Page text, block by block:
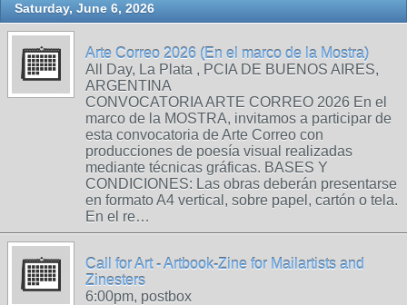
Saturday, June 6, 2026
Arte Correo 2026 (En el marco de la Mostra)
All Day, La Plata , PCIA DE BUENOS AIRES,
ARGENTINA
CONVOCATORIA ARTE CORREO 2026 En el
marco de la MOSTRA, invitamos a participar de
esta convocatoria de Arte Correo con
producciones de poesía visual realizadas
mediante técnicas gráficas. BASES Y
CONDICIONES: Las obras deberán presentarse
en formato A4 vertical, sobre papel, cartón o tela.
En el re…
Call for Art - Artbook-Zine for Mailartists and
Zinesters
6:00pm, postbox